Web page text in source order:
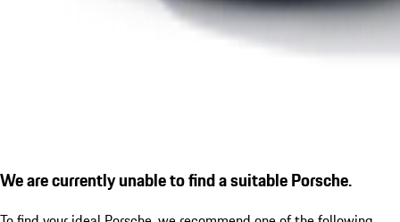
We are currently unable to find a suitable Porsche.